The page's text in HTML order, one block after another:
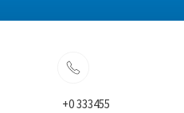
+0 333455